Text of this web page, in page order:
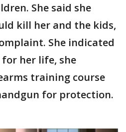
She said she
kill her and the kids,
She indicated
her life, she
training course
for protection.